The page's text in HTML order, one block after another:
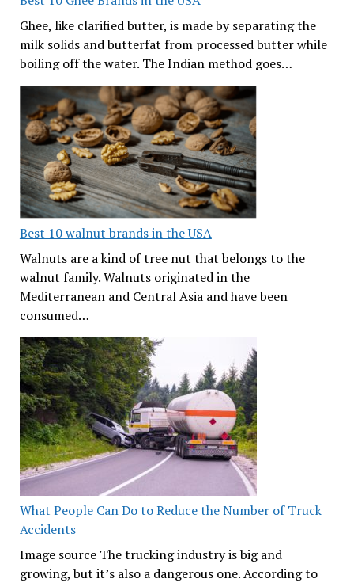
Ghee, like clarified butter, is made by separating the
milk solids and butterfat from processed butter while
boiling off the water. The Indian method goes…
Best 10 walnut brands in the USA
Walnuts are a kind of tree nut that belongs to the
walnut family. Walnuts originated in the
Mediterranean and Central Asia and have been
consumed…
What People Can Do to Reduce the Number of Truck
Accidents
Image source The trucking industry is big and
growing, but it’s also a dangerous one. According to